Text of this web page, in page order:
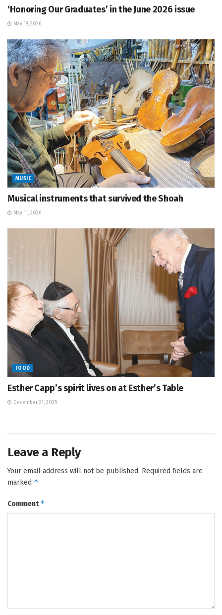
‘Honoring Our Graduates’ in the June 2026 issue
May 19, 2026
MUSIC
Musical instruments that survived the Shoah
May 11, 2026
FOOD
Esther Capp’s spirit lives on at Esther’s Table
December 21, 2025
Leave a Reply
Your email address will not be published. Required fields are
marked *
Comment*